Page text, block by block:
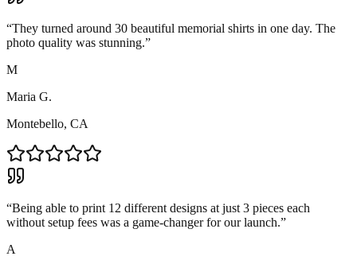
“They turned around 30 beautiful memorial shirts in one day. The
photo quality was stunning.”
M
Maria G.
Montebello, CA
“Being able to print 12 different designs at just 3 pieces each
without setup fees was a game-changer for our launch.”
A